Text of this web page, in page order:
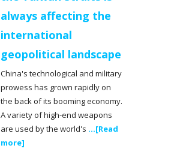
always affecting the
international
geopolitical landscape
China's technological and military
prowess has grown rapidly on
the back of its booming economy.
A variety of high-end weapons
are used by the world's ...[Read
more]